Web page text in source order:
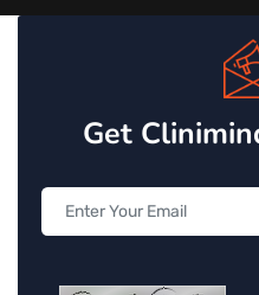
Get